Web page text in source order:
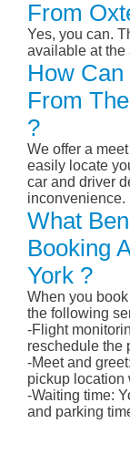
From
Yes, you can.
available at the
How
From
?
We offer a
easily locate
car and driver
inconvenience.
What
Booking
York ?
When you
the following
-Flight
reschedule the
-Meet and
pickup location
-Waiting time:
and parking